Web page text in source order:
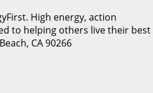
High energy, action
to helping others live their best
CA 90266